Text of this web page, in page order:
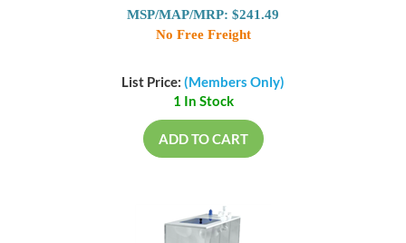
MSP/MAP/MRP: $241.49
No Free Freight
List Price: (Members Only)
1 In Stock
ADD TO CART